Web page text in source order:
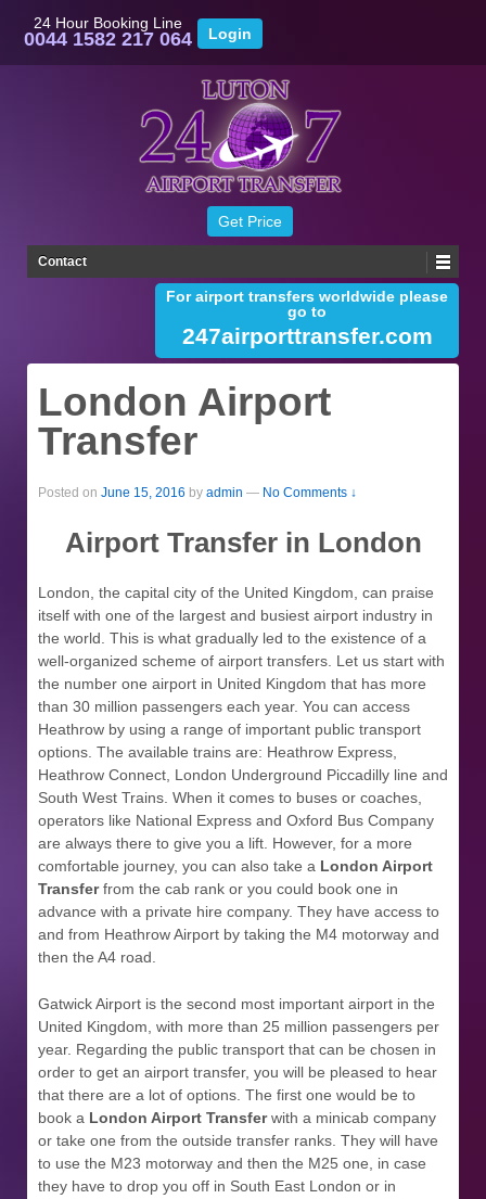
24 Hour Booking Line
0044 1582 217 064
For airport transfers worldwide please
go to
247airporttransfer.com
Contact
London Airport
Transfer
Posted on June 15, 2016 by admin — No Comments ↓
Airport Transfer in London
London, the capital city of the United Kingdom, can praise
itself with one of the largest and busiest airport industry in
the world. This is what gradually led to the existence of a
well-organized scheme of airport transfers. Let us start with
the number one airport in United Kingdom that has more
than 30 million passengers each year. You can access
Heathrow by using a range of important public transport
options. The available trains are: Heathrow Express,
Heathrow Connect, London Underground Piccadilly line and
South West Trains. When it comes to buses or coaches,
operators like National Express and Oxford Bus Company
are always there to give you a lift. However, for a more
comfortable journey, you can also take a London Airport
Transferfrom the cab rank or you could book one in
advance with a private hire company. They have access to
and from Heathrow Airport by taking the M4 motorway and
then the A4 road.
Gatwick Airport is the second most important airport in the
United Kingdom, with more than 25 million passengers per
year. Regarding the public transport that can be chosen in
order to get an airport transfer, you will be pleased to hear
that there are a lot of options. The first one would be to
book a London Airport Transferwith a minicab company
or take one from the outside transfer ranks. They will have
to use the M23 motorway and then the M25 one, in case
they have to drop you off in South East London or in